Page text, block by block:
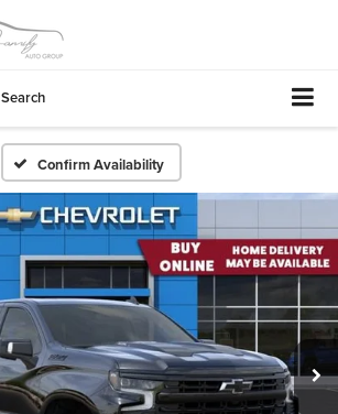
Search
Confirm Availability